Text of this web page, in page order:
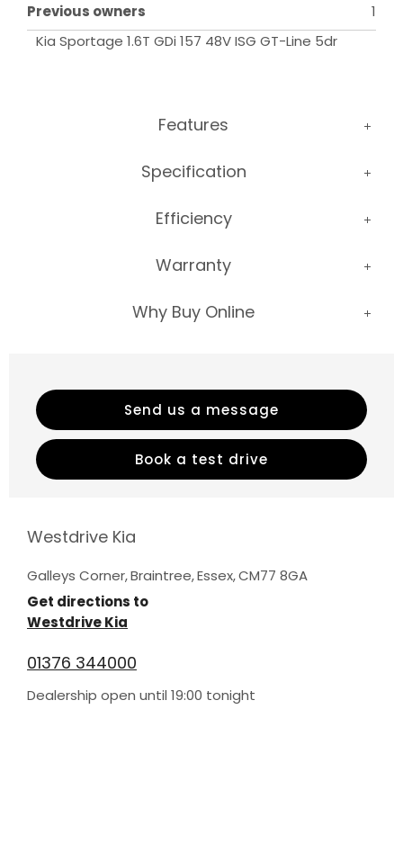
Send us a message
Book a test drive
Previous owners
1
Kia Sportage 1.6T GDi 157 48V ISG GT-Line 5dr
Features
Specification
Efficiency
Warranty
Why Buy Online
Westdrive Kia
Galleys Corner,Braintree,Essex,CM77 8GA
Get directions to
Westdrive Kia
01376 344000
Dealership open until 19:00 tonight